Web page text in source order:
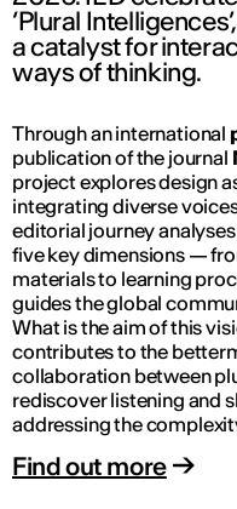
‘Plural
a catalyst for
ways of thinking.
Through an international
publication of the journal
project explores design
integrating diverse
editorial journey
five key dimensions —
materials to learning
guides the global
What is the aim of this
contributes to the
collaboration between
rediscover listening and
addressing the
Find out more